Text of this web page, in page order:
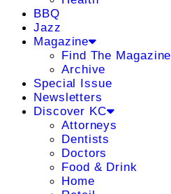
BBQ
Jazz
Magazine
Find The Magazine
Archive
Special Issue
Newsletters
Discover KC
Attorneys
Dentists
Doctors
Food & Drink
Home